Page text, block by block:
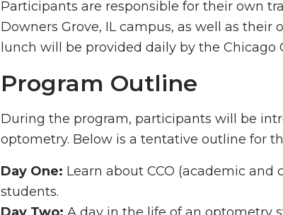
Participants are responsible for their own
Downers Grove, IL campus, as well as
lunch will be provided daily by the Chicago
Program Outline
During the program, participants will be
optometry. Below is a tentative outline for
Day One: Learn about CCO (academic
students.